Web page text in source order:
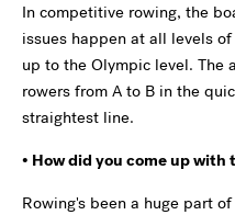
In competitive rowing, the
issues happen at all levels
up to the Olympic level. The
rowers from A to B in the
straightest line.
• How did you come up
Rowing's been a huge part